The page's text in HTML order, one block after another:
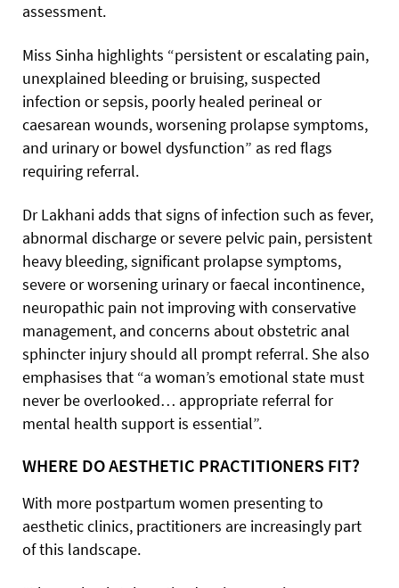
assessment.
Miss Sinha highlights “persistent or escalating pain,
unexplained bleeding or bruising, suspected
infection or sepsis, poorly healed perineal or
caesarean wounds, worsening prolapse symptoms,
and urinary or bowel dysfunction” as red flags
requiring referral.
Dr Lakhani adds that signs of infection such as fever,
abnormal discharge or severe pelvic pain, persistent
heavy bleeding, significant prolapse symptoms,
severe or worsening urinary or faecal incontinence,
neuropathic pain not improving with conservative
management, and concerns about obstetric anal
sphincter injury should all prompt referral. She also
emphasises that “a woman’s emotional state must
never be overlooked… appropriate referral for
mental health support is essential”.
WHERE DO AESTHETIC PRACTITIONERS FIT?
With more postpartum women presenting to
aesthetic clinics, practitioners are increasingly part
of this landscape.